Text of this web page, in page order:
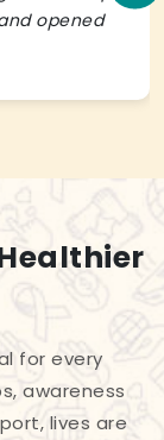
opened
for every
awareness
lives are